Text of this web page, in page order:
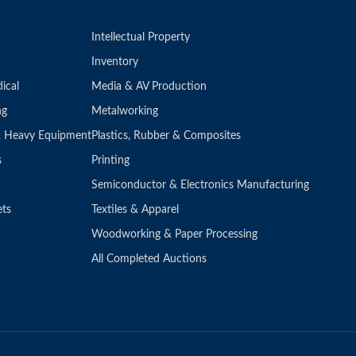
Equipment
Intellectual Property
Inventory
Media & AV Production
Metalworking
Plastics, Rubber & Composites
Printing
Semiconductor & Electronics Manufacturing
Textiles & Apparel
Woodworking & Paper Processing
All Completed Auctions